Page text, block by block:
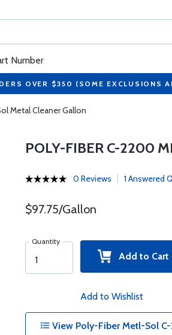
Number
OVER $350 (SOME EXCLUSIONS
Metal Cleaner Gallon
POLY-FIBER C-2200
0 Reviews 1 Answered
$97.75/Gallon
Quantity
Add to Cart
Add to Wishlist
View Poly-Fiber Metl-Sol C-